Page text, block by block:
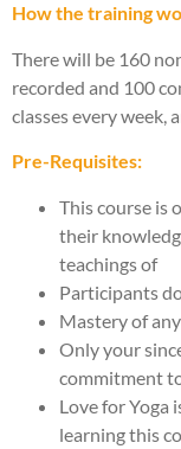
How the training
There will be 160
recorded and 100
classes every week,
Pre-Requisites:
This course is
their
teachings of
Participants
Mastery of
Only your
commitment
Love for
learning this